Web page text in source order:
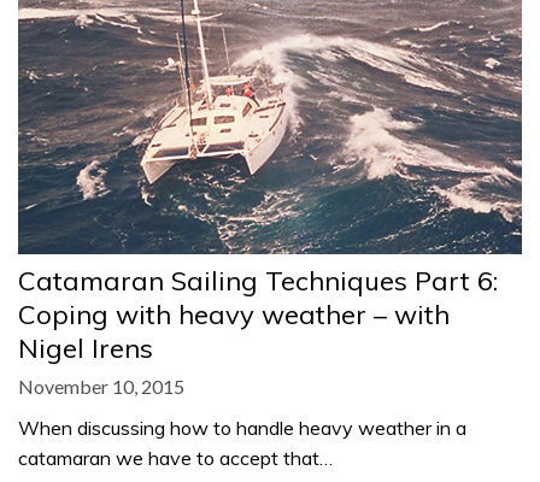
Catamaran Sailing Techniques Part 6:
Coping with heavy weather – with
Nigel Irens
November 10, 2015
When discussing how to handle heavy weather in a
catamaran we have to accept that…